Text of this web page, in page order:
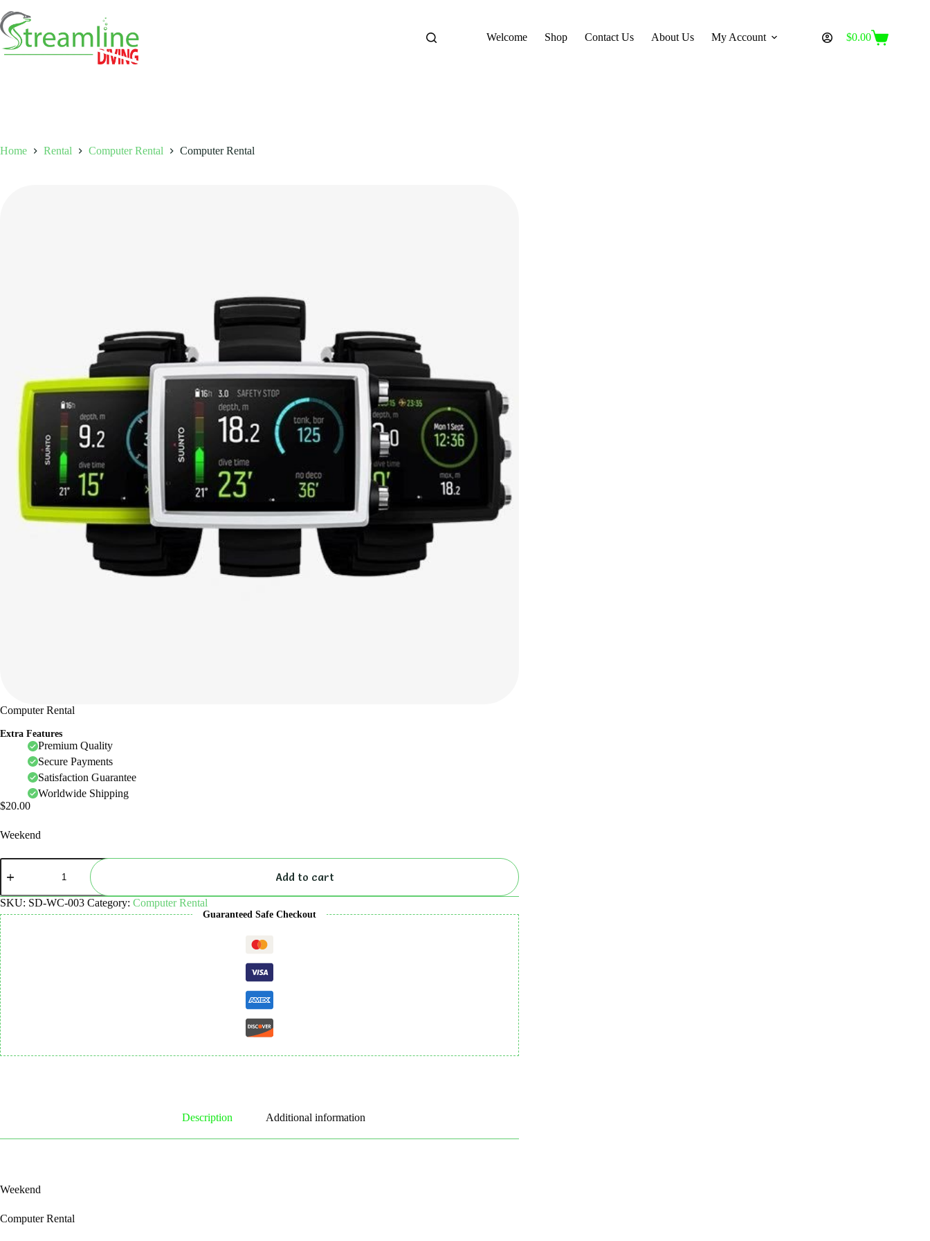
to
content
Welcome Shop Contact Us About Us My Account
Shopping
$0.00
Home Rental Computer Rental Computer Rental
Computer Rental
Extra Features
Premium Quality
Secure Payments
Satisfaction Guarantee
Worldwide Shipping
$20.00
Weekend
Computer
Rental
Add to cart
SKU: SD-WC-003 Category: Computer Rental
Guaranteed Safe Checkout
Description Additional information
Weekend
Computer Rental